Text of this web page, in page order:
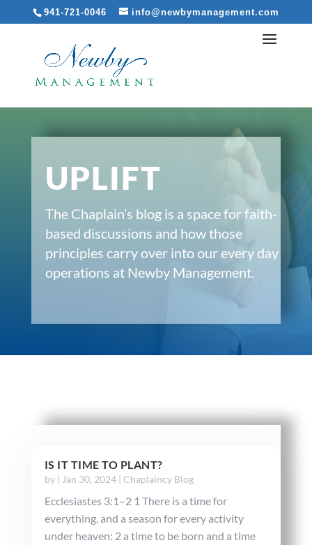
941-721-0046 info@newbymanagement.com
UPLIFT
The Chaplain’s blog is a space for faith-
based discussions and how those
principles carry over into our every day
operations at Newby Management.
IS IT TIME TO PLANT?
by | Jan 30, 2024| Chaplaincy Blog
Ecclesiastes 3:1–2 1 There is a time for
everything, and a season for every activity
under heaven: 2 a time to be born and a time